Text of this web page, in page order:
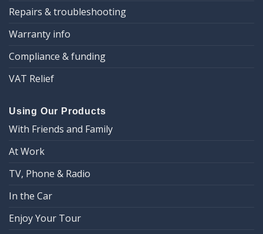
Repairs & troubleshooting
Warranty info
Compliance & funding
VAT Relief
Using Our Products
With Friends and Family
At Work
TV, Phone & Radio
In the Car
Enjoy Your Tour